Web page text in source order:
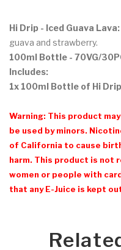
Hi Drip - Iced Guava Lava:
guava and strawberry.
100ml Bottle - 70VG/
Includes:
1x 100ml Bottle of Hi
Warning: This product
be used by minors.
of California to cause
harm. This product is not
women or people with
that any E-Juice is kept